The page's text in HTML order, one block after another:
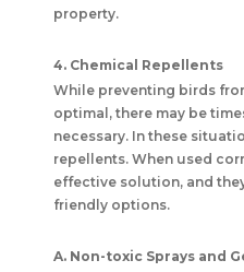
property.
4. Chemical Repellents
While preventing birds
optimal, there may be
necessary. In these
repellents. When used
effective solution, and
friendly options.
A. Non-toxic Sprays and